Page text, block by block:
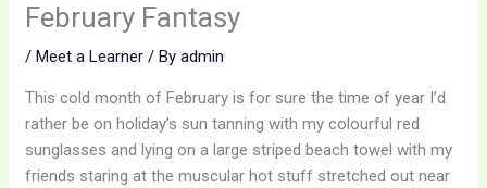
February Fantasy
/ Meet a Learner / Byadmin
This cold month of February is for sure the time of year I’d
rather be on holiday’s sun tanning with my colourful red
sunglasses and lying on a large striped beach towel with my
friends staring at the muscular hot stuff stretched out near